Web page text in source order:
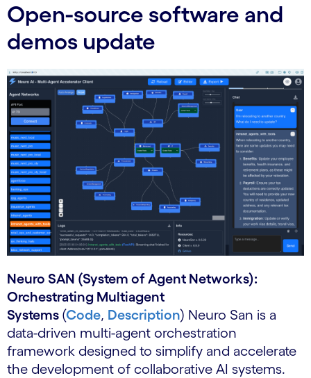
Open-source software and
demos update
Neuro SAN (System of Agent Networks):
Orchestrating Multiagent
Systems (Code, Description) Neuro San is a
data-driven multi-agent orchestration
framework designed to simplify and accelerate
the development of collaborative AI systems.